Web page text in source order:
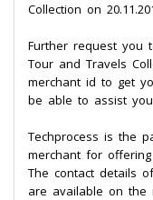
Collection on
Further request you
Tour and Travels
merchant id to get
be able to assist
Techprocess is the
merchant for
The contact details
are available on the